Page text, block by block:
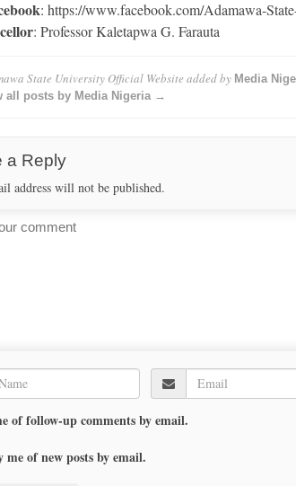
: https://www.facebook.com/Adamawa-
: Professor Kaletapwa G. Farauta
State University Official Website added by Media
all posts by Media Nigeria →
a Reply
address will not be published.
of follow-up comments by email.
me of new posts by email.